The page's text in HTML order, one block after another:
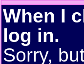
When I
log in.
Sorry,